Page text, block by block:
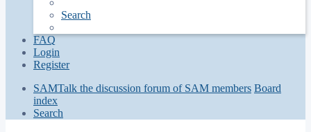
Search
FAQ
Login
Register
SAMTalk the discussion forum of SAM members Board
index
Search